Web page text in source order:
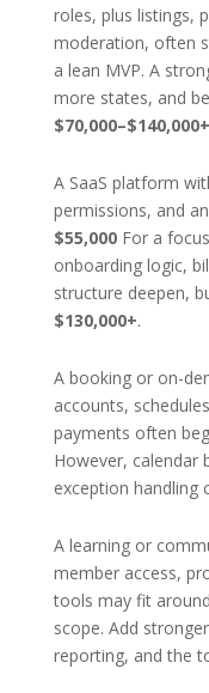
roles, plus listings,
moderation, often
a lean MVP. A
more states, and
$70,000–$140,000+
A SaaS platform
permissions, and
$55,000For a
onboarding logic,
structure deepen,
$130,000+.
A booking or on-
accounts,
payments often
However, calendar
exception handling
A learning or
member access,
tools may fit around
scope. Add
reporting, and the